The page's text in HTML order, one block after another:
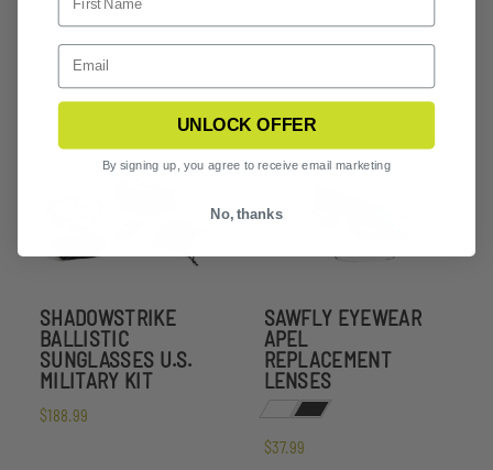
+5
SHADOWSTRIKE
BALLISTIC
SUNGLASSES U.S.
MILITARY KIT
$188.99
SAWFLY EYEWEAR
APEL
REPLACEMENT
LENSES
$37.99
UNLOCK OFFER
By signing up, you agree to receive email marketing
No, thanks